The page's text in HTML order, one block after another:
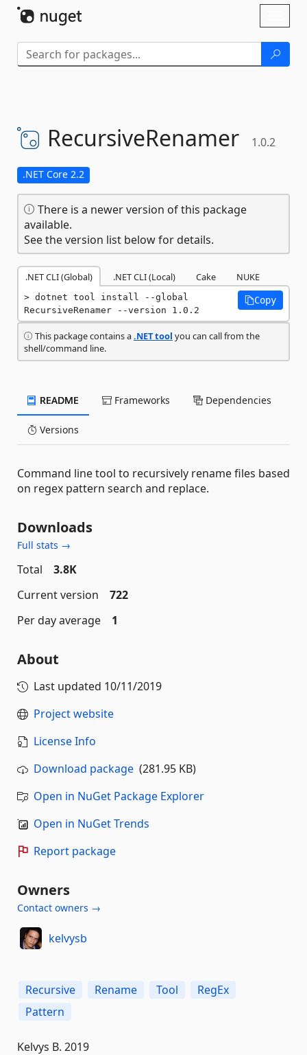
RecursiveRenamer 1.0.2
.NET Core 2.2
There is a newer version of this package
available.
See the version list below for details.
.NET CLI (Global) .NET CLI (Local) Cake NUKE
dotnet tool install --global
RecursiveRenamer --version 1.0.2
Copy
This package contains a.NET tool you can call from the
shell/command line.
README Frameworks Dependencies
Versions
Command line tool to recursively rename files based
on regex pattern search and replace.
Downloads
Full stats →
Total
3.8K
Current version
722
Per day average
1
About
Last updated 10/11/2019
Project website
License Info
Download package (281.95 KB)
Open in NuGet Package Explorer
Open in NuGet Trends
Report package
Owners
Contact owners →
kelvysb
Recursive Rename Tool
RegEx
Pattern
Kelvys B. 2019